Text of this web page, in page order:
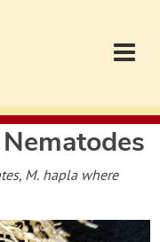
M. hapla where